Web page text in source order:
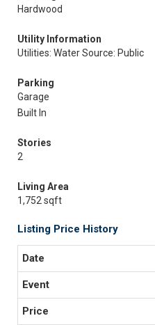
Hardwood
Utility Information
Utilities: Water Source: Public
Parking
Garage
Built In
Stories
2
Living Area
1,752 sqft
Listing Price History